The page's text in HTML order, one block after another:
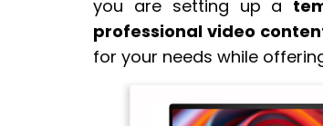
you are setting up a
professional video
for your needs while